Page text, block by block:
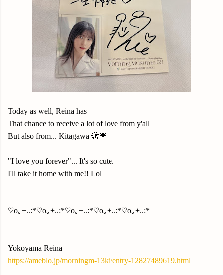
Today as well, Reina has
That chance to receive a lot of love from y'all
But also from... Kitagawa 🫣💗
"I love you forever"... It's so cute.
I'll take it home with me!! Lol
♡o｡+..:*♡o｡+..:*♡o｡+..:*♡o｡+..:*♡o｡+..:*
Yokoyama Reina
https://ameblo.jp/morningm-13ki/entry-12827489619.html